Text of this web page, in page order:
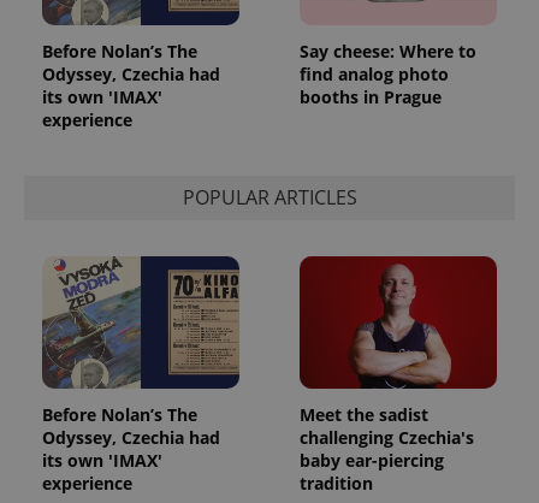
Before Nolan’s The
Odyssey, Czechia had
its own 'IMAX'
experience
Say cheese: Where to
find analog photo
booths in Prague
POPULAR ARTICLES
Before Nolan’s The
Odyssey, Czechia had
its own 'IMAX'
experience
Meet the sadist
challenging Czechia's
baby ear-piercing
tradition